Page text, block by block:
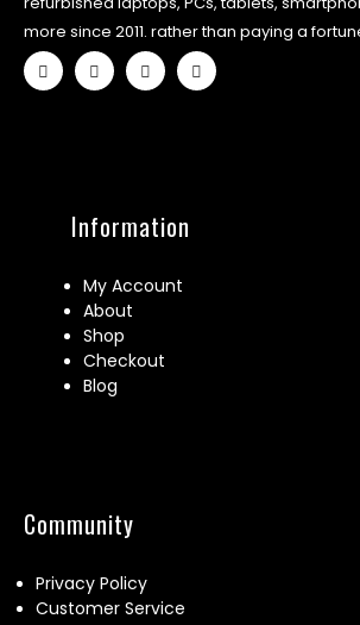
more since 2011. rather than paying a
Information
My Account
About
Shop
Checkout
Blog
Community
Privacy Policy
Customer Service